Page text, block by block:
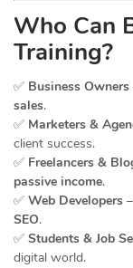
Who Can
Training?
✅ Business Owners
sales.
✅ Marketers &
client success.
✅ Freelancers &
passive income.
✅ Web Developers
SEO.
✅ Students & Job
digital world.